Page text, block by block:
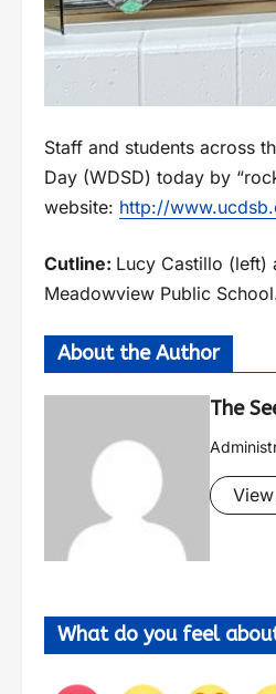
Staff and students across
Day (WDSD) today by
website: http://
Cutline: Lucy Castillo (left)
Meadowview Public
About the Author
The
What do you feel